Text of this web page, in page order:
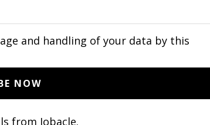
and handling of your data by this
from Jobacle.